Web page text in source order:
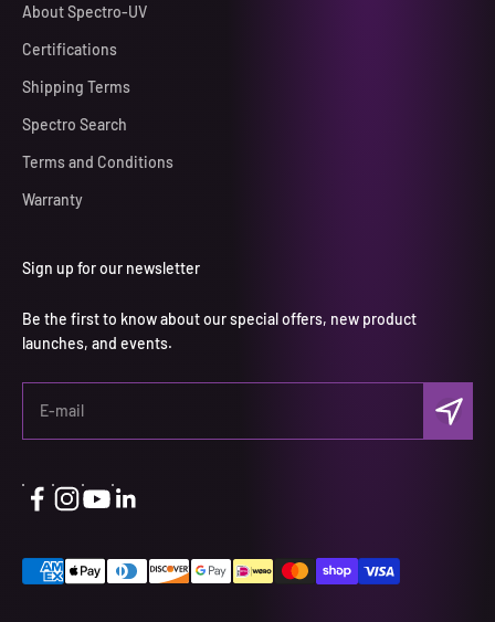
About Spectro-UV
Certifications
Shipping Terms
Spectro Search
Terms and Conditions
Warranty
Sign up for our newsletter
Be the first to know about our special offers, new product
launches, and events.
E-mail